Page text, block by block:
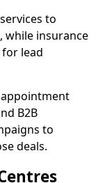
to
while insurance
lead
B2B
to
deals.